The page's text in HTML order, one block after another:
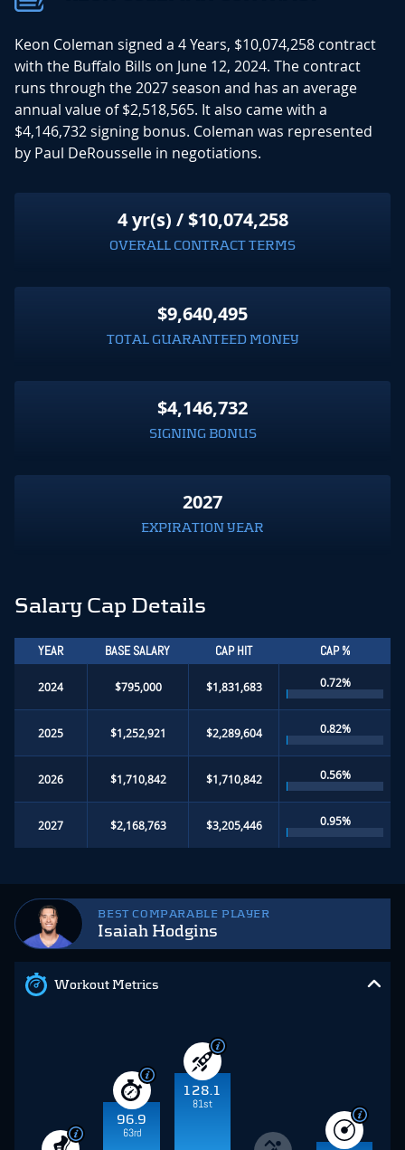
BEST COMPARABLE PLAYER
Isaiah Hodgins
Workout Metrics
96.9
63rd
128.1
81st
Keon Coleman signed a 4 Years, $10,074,258 contract
with the Buffalo Bills on June 12, 2024. The contract
runs through the 2027 season and has an average
annual value of $2,518,565. It also came with a
$4,146,732 signing bonus. Coleman was represented
by Paul DeRousselle in negotiations.
4 yr(s) / $10,074,258
OVERALL CONTRACT TERMS
$9,640,495
TOTAL GUARANTEED MONEY
$4,146,732
SIGNING BONUS
2027
EXPIRATION YEAR
Salary Cap Details
YEAR BASE SALARY CAP HIT CAP %
2024 $795,000 $1,831,683 0.72%
2025 $1,252,921 $2,289,604 0.82%
2026 $1,710,842 $1,710,842 0.56%
2027 $2,168,763 $3,205,446 0.95%